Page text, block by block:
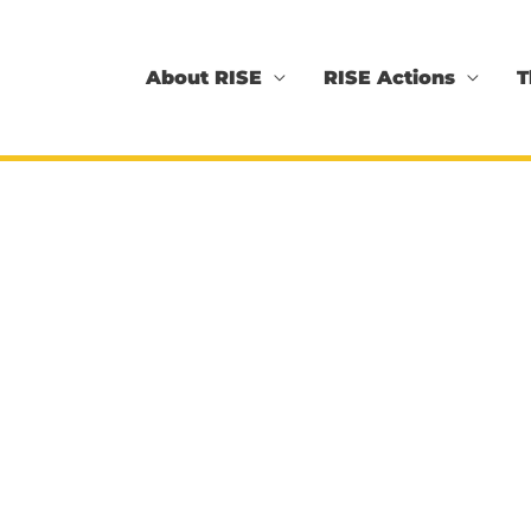
About RISE RISE Actions